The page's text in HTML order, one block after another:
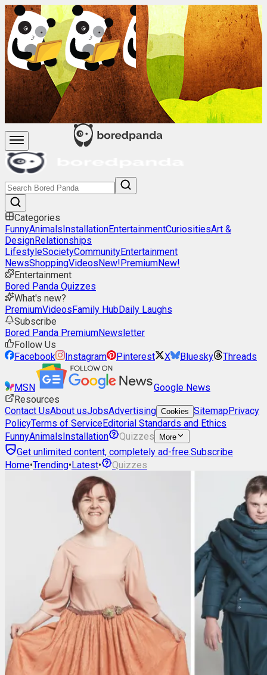
Categories
FunnyAnimalsInstallationEntertainmentCuriositiesArt &
DesignRelationships
LifestyleSocietyCommunityEntertainment
NewsShoppingVideosNew!PremiumNew!
Entertainment
Bored Panda Quizzes
What's new?
PremiumVideosFamily HubDaily Laughs
Subscribe
Bored Panda PremiumNewsletter
Follow Us
Facebook
Instagram Pinterest X Bluesky Threads
MSN
Google News
Resources
Contact UsAbout usJobsAdvertising Cookies SitemapPrivacy
PolicyTerms of ServiceEditorial Standards and Ethics
FunnyAnimalsInstallation Quizzes More
Get unlimited content, completely ad-free.Subscribe
Home•Trending•Latest• Quizzes